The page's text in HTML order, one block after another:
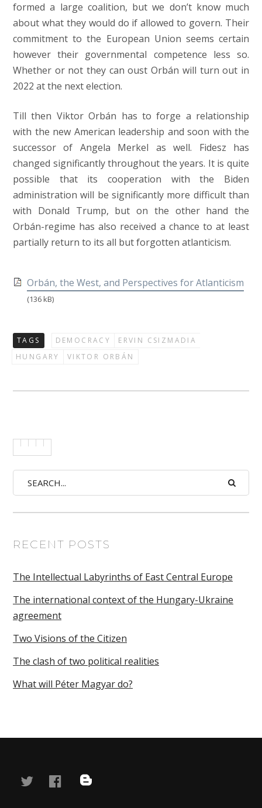
formed a large coalition, but we don’t know much
about what they would do if allowed to govern. Their
commitment to the European Union seems certain
however their governmental competence less so.
Whether or not they can oust Orbán will turn out in
2022 at the next election.
Till then Viktor Orbán has to forge a relationship
with the new American leadership and soon with the
successor of Angela Merkel as well. Fidesz has
changed significantly throughout the years. It is quite
possible that its cooperation with the Biden
administration will be significantly more difficult than
with Donald Trump, but on the other hand the
Orbán-regime has also received a chance to at least
partially return to its all but forgotten atlanticism.
Orbán, the West, and Perspectives for Atlanticism
(136 kB)
TAGS DEMOCRACY
ERVIN CSIZMADIA
HUNGARY
VIKTOR ORBÁN
RECENT POSTS
The Intellectual Labyrinths of East Central Europe
The international context of the Hungary-Ukraine
agreement
Two Visions of the Citizen
The clash of two political realities
What will Péter Magyar do?
twitterfacebook
blog